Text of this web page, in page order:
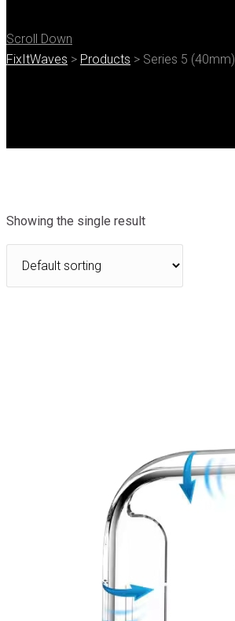
Scroll Down
FixItWaves > Products > Series 5 (40mm)
Showing the single result